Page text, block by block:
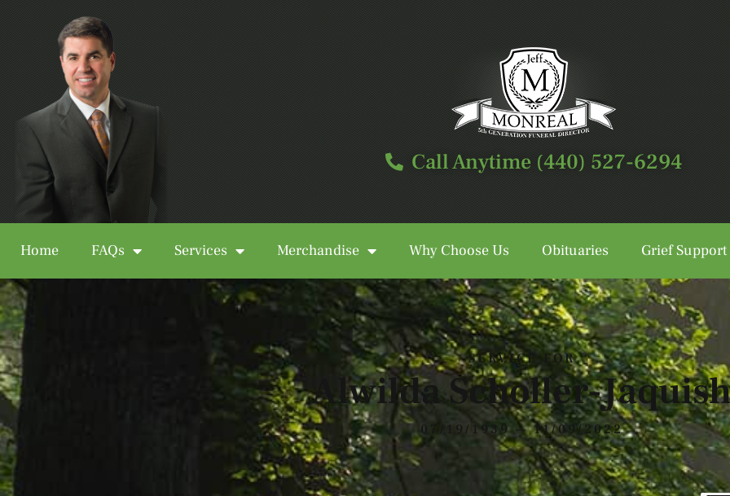
Call Anytime (440) 527-6294
Home FAQs Services Merchandise Why Choose Us Obituaries Grief Support
Call Anytime (440) 527-6294
SERVICE FOR
Alwilda Scholler-
07/19/1939 — 11/09/2022